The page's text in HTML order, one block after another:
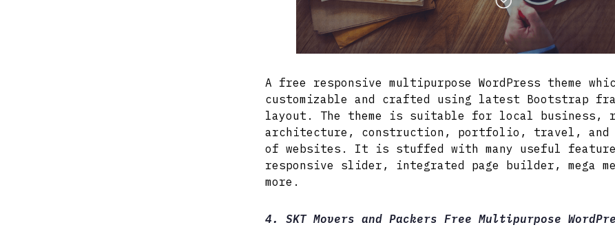
A free responsive multipurpose WordPress theme
customizable and crafted using latest Bootstrap
layout. The theme is suitable for local business,
architecture, construction, portfolio, travel, and
of websites. It is stuffed with many useful
responsive slider, integrated page builder, mega
more.
4. SKT Movers and Packers Free Multipurpose